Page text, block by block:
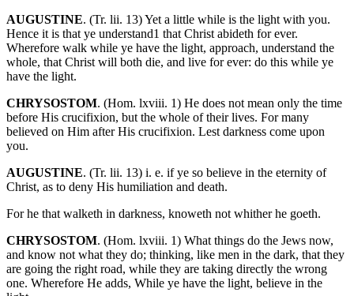
AUGUSTINE. (Tr. lii. 13) Yet a little while is the light with you.
Hence it is that ye understand1 that Christ abideth for ever.
Wherefore walk while ye have the light, approach, understand the
whole, that Christ will both die, and live for ever: do this while ye
have the light.
CHRYSOSTOM. (Hom. lxviii. 1) He does not mean only the time
before His crucifixion, but the whole of their lives. For many
believed on Him after His crucifixion. Lest darkness come upon
you.
AUGUSTINE. (Tr. lii. 13) i. e. if ye so believe in the eternity of
Christ, as to deny His humiliation and death.
For he that walketh in darkness, knoweth not whither he goeth.
CHRYSOSTOM. (Hom. lxviii. 1) What things do the Jews now,
and know not what they do; thinking, like men in the dark, that they
are going the right road, while they are taking directly the wrong
one. Wherefore He adds, While ye have the light, believe in the